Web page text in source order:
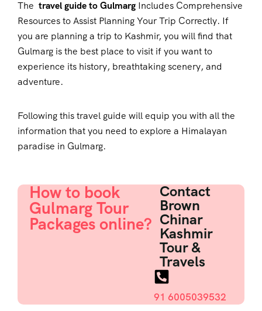
The travel guide to Gulmarg Includes Comprehensive
Resources to Assist Planning Your Trip Correctly. If
you are planning a trip to Kashmir, you will find that
Gulmarg is the best place to visit if you want to
experience its history, breathtaking scenery, and
adventure.
Following this travel guide will equip you with all the
information that you need to explore a Himalayan
paradise in Gulmarg.
How to book
Gulmarg Tour
Packages online?
Contact
Brown
Chinar
Kashmir
Tour &
Travels
91 6005039532